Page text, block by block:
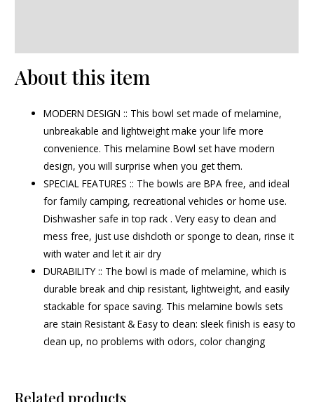
About this item
MODERN DESIGN :: This bowl set made of melamine,
unbreakable and lightweight make your life more
convenience. This melamine Bowl set have modern
design, you will surprise when you get them.
SPECIAL FEATURES :: The bowls are BPA free, and ideal
for family camping, recreational vehicles or home use.
Dishwasher safe in top rack . Very easy to clean and
mess free, just use dishcloth or sponge to clean, rinse it
with water and let it air dry
DURABILITY :: The bowl is made of melamine, which is
durable break and chip resistant, lightweight, and easily
stackable for space saving. This melamine bowls sets
are stain Resistant & Easy to clean: sleek finish is easy to
clean up, no problems with odors, color changing
Related products